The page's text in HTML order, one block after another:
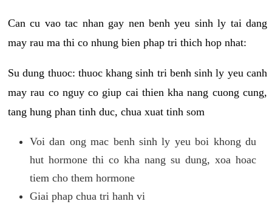
Can cu vao tac nhan gay nen benh yeu sinh ly tai dang
may rau ma thi co nhung bien phap tri thich hop nhat:
Su dung thuoc: thuoc khang sinh tri benh sinh ly yeu canh
may rau co nguy co giup cai thien kha nang cuong cung,
tang hung phan tinh duc, chua xuat tinh som
Voi dan ong mac benh sinh ly yeu boi khong du
hut hormone thi co kha nang su dung, xoa hoac
tiem cho them hormone
Giai phap chua tri hanh vi